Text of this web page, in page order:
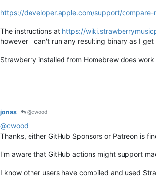
https://developer.apple.com/support/compare-
The instructions at https://
however I can't run any resulting binary as I get
Strawberry installed from Homebrew does
jonas @cwood
@cwood
Thanks, either GitHub Sponsors or Patreon is
I'm aware that GitHub actions might support
I know other users have compiled and used